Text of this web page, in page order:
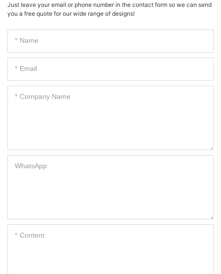
Just leave your email or phone number in the contact form so we can send
you a free quote for our wide range of designs!
Name
Email
Company Name
WhatsApp
Content